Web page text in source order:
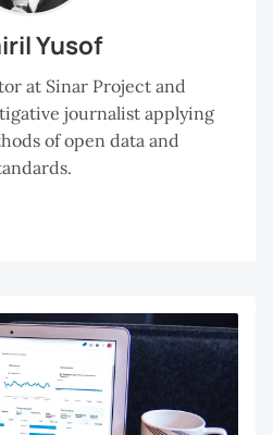
Yusof
at Sinar Project and
journalist applying
of open data and